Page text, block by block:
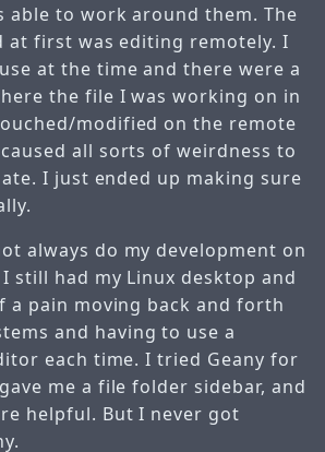
able to work around them. The
at first was editing remotely. I
at the time and there were a
the file I was working on in
modified on the remote
all sorts of weirdness to
I just ended up making sure
always do my development on
still had my Linux desktop and
a pain moving back and forth
and having to use a
each time. I tried Geany for
me a file folder sidebar, and
helpful. But I never got